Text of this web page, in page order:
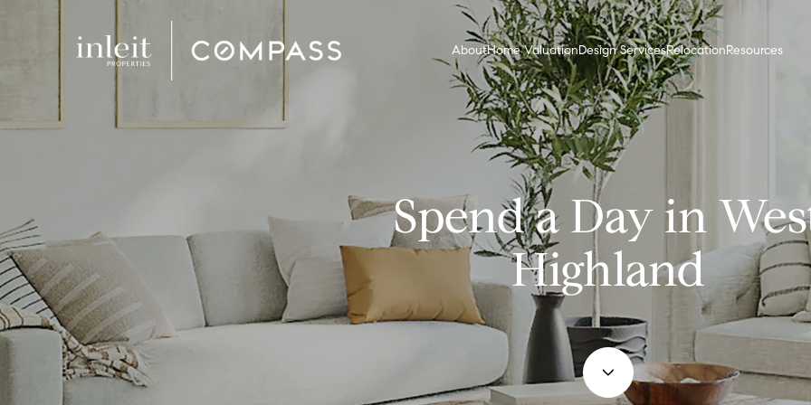
AboutHome ValuationDesign ServicesRelocationResources
Spend a Day in
Highland